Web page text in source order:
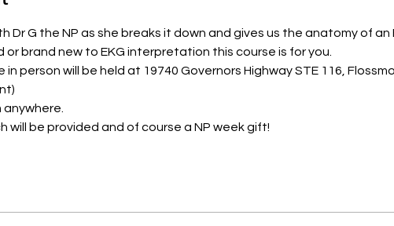
Dr G the NP as she breaks it down and gives us the anatomy of an
brand new to EKG interpretation this course is for you.
in person will be held at 19740 Governors Highway STE 116,
will be provided and of course a NP week gift!